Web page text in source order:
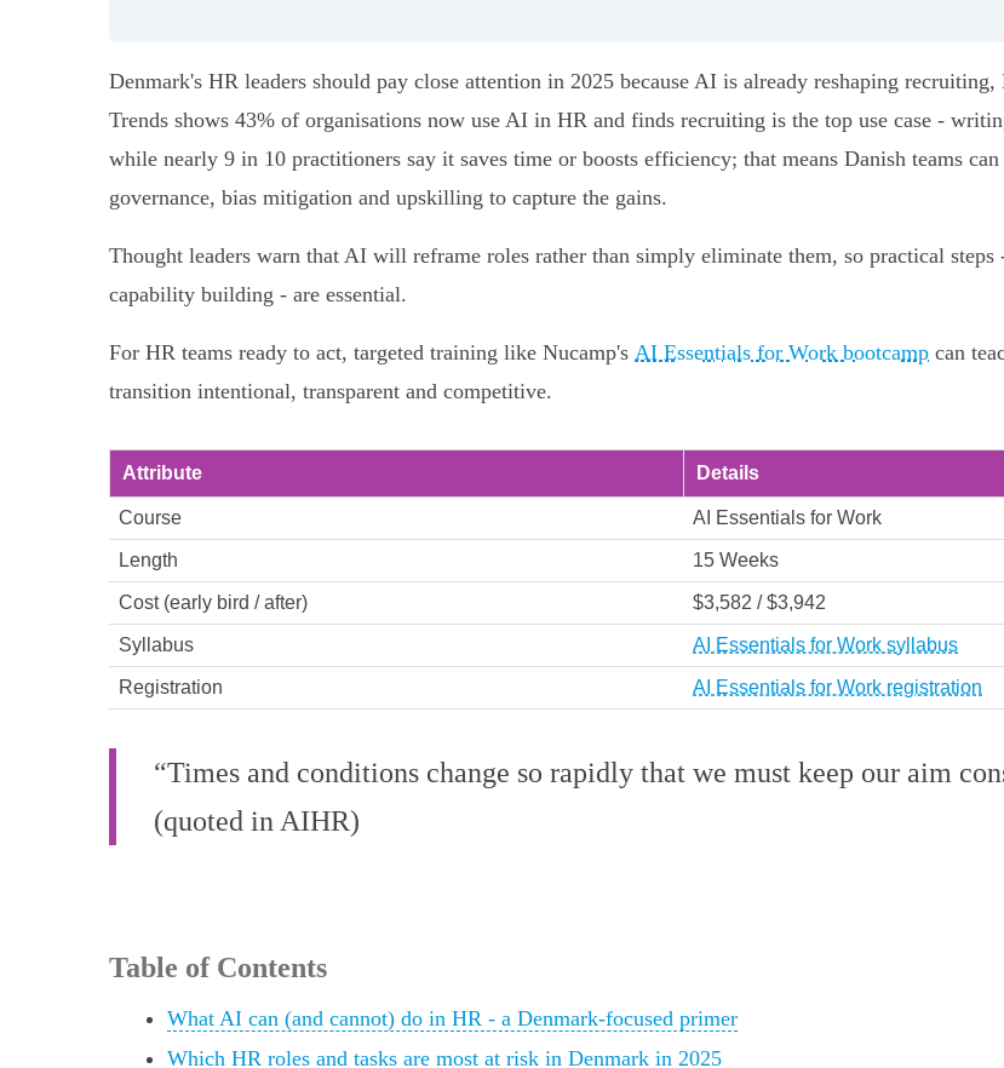
Denmark's HR leaders should pay close attention in 2025 because AI is already reshaping
Trends shows 43% of organisations now use AI in HR and finds recruiting is the top use case -
while nearly 9 in 10 practitioners say it saves time or boosts efficiency; that means Danish teams
governance, bias mitigation and upskilling to capture the gains.
Thought leaders warn that AI will reframe roles rather than simply eliminate them, so practical
capability building - are essential.
For HR teams ready to act, targeted training like Nucamp's AI Essentials for Work bootcamp can
transition intentional, transparent and competitive.
Attribute Details
Course AI Essentials for Work
Length 15 Weeks
Cost (early bird / after) $3,582 / $3,942
Syllabus AI Essentials for Work syllabus
Registration AI Essentials for Work registration
“Times and conditions change so rapidly that we must keep our aim
(quoted in AIHR)
Table of Contents
What AI can (and cannot) do in HR - a Denmark-focused primer
Which HR roles and tasks are most at risk in Denmark in 2025